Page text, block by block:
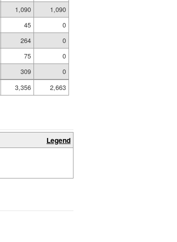
1,090
1,090
45
0
264
0
75
0
309
0
3,356
2,663
Legend